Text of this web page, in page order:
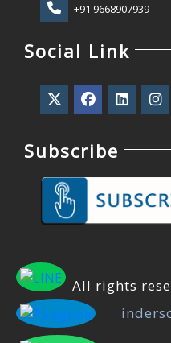
+91 9668907939
Social Link
Subscribe
All rights